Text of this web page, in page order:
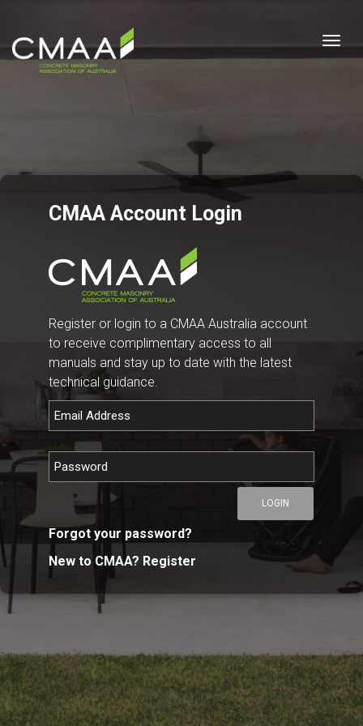
CMAA Account Login
Register or login to a CMAA Australia account
to receive complimentary access to all
manuals and stay up to date with the latest
technical guidance.
LOGIN
Forgot your password?
New to CMAA? Register